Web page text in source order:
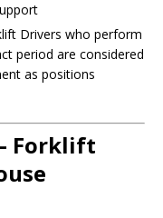
Drivers who perform
period are considered
as positions
Forklift